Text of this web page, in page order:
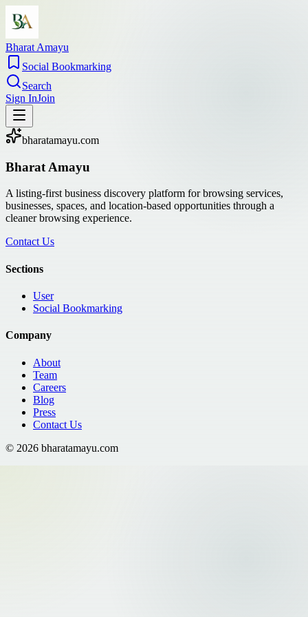
Bharat Amayu
Social Bookmarking
Search
Sign InJoin
bharatamayu.com
Bharat Amayu
A listing-first business discovery platform for browsing services,
businesses, spaces, and location-based opportunities through a
cleaner browsing experience.
Contact Us
Sections
User
Social Bookmarking
Company
About
Team
Careers
Blog
Press
Contact Us
© 2026 bharatamayu.com